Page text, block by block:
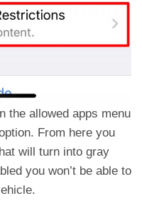
the allowed apps menu
From here you
will turn into gray
you won’t be able to